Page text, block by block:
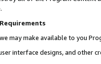
Requirements
we may make available to you
interface designs, and other